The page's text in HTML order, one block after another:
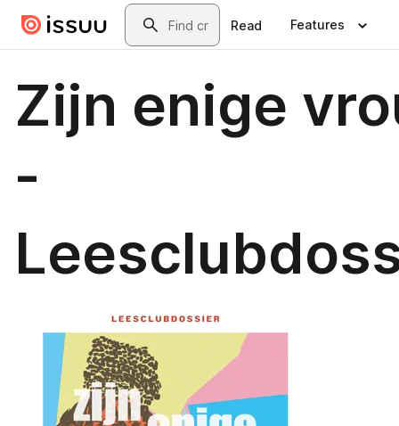
Skip to main contentSearch
Read Features
Zijn enige
-